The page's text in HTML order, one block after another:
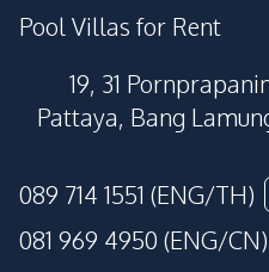
Pool Villas for Rent
19, 31
Pattaya, Bang
089 714 1551 (ENG/TH)
081 969 4950 (ENG/CN)